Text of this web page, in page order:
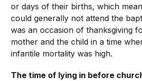
or days of their births, which
could generally not attend the
was an occasion of thanksgiving
mother and the child in a time
infantile mortality was high.
The time of lying in before